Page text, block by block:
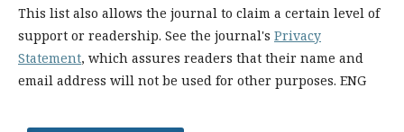
This list also allows the journal to claim a certain level of
support or readership. See the journal's Privacy
Statement, which assures readers that their name and
email address will not be used for other purposes. ENG